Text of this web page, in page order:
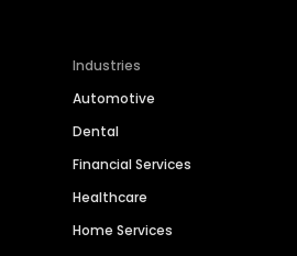
Industries
Automotive
Dental
Financial Services
Healthcare
Home Services